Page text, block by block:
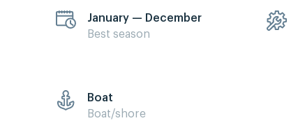
January — December
Best season
Boat
Boat/shore